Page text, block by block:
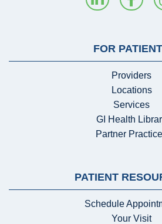
FOR
Providers
Locations
Services
GI Health
Partner
PATIENT
Schedule
Your Visit